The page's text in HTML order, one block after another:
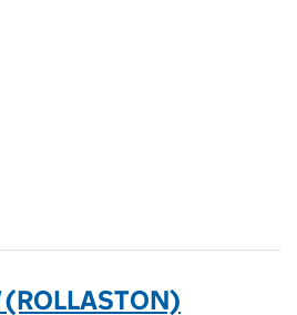
(ROLLASTON)